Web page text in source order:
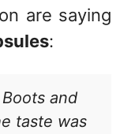
are saying
:
Boots and
taste was